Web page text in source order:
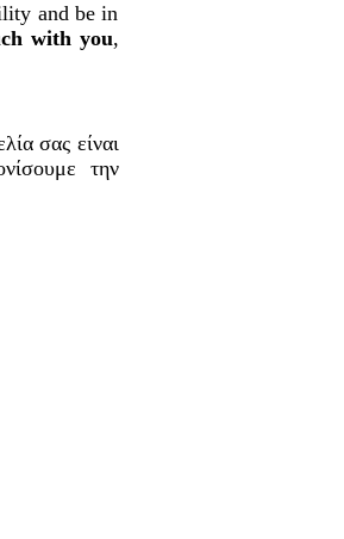
and be in
with you,
σας είναι
την